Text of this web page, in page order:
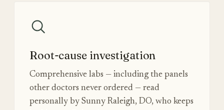
Root-cause investigation
Comprehensive labs — including the panels
other doctors never ordered — read
personally by Sunny Raleigh, DO, who keeps